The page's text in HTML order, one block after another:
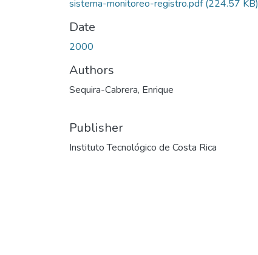
sistema-monitoreo-registro.pdf(224.57 KB)
Date
2000
Authors
Sequira-Cabrera, Enrique
Publisher
Instituto Tecnológico de Costa Rica